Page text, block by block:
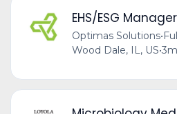
EHS/ESG Manager
Optimas Solutions•
Wood Dale, IL, US•